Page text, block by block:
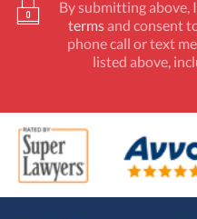
By submitting above,
terms and consent
phone call or text
listed above,